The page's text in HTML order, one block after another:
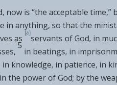
now is “the acceptable time,”
in anything, so that the
as
[a]
servants of God, in
5
in beatings, in
in knowledge, in patience, in
the power of God; bythe